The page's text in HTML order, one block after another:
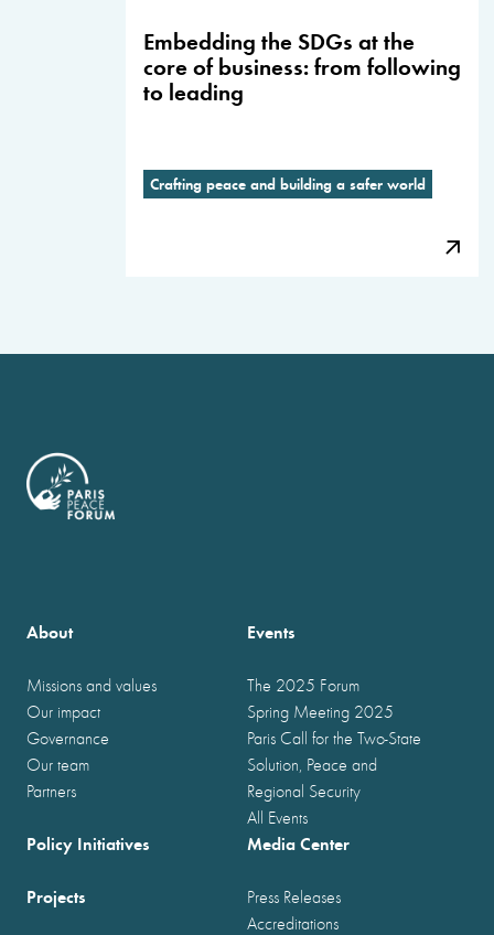
Embedding the SDGs at the
core of business: from following
to leading
Crafting peace and building a safer world
About
Missions and values
Our impact
Governance
Our team
Partners
Events
The 2025 Forum
Spring Meeting 2025
Paris Call for the Two-State
Solution, Peace and
Regional Security
All Events
Policy Initiatives
Projects
Media Center
Press Releases
Accreditations